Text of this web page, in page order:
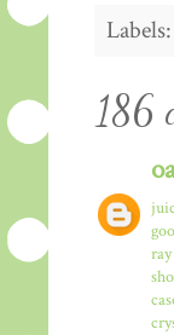
Labels:
186